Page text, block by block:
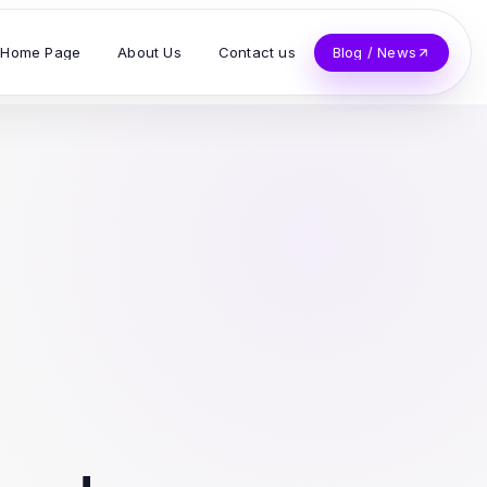
Home Page About Us Contact us Blog / News